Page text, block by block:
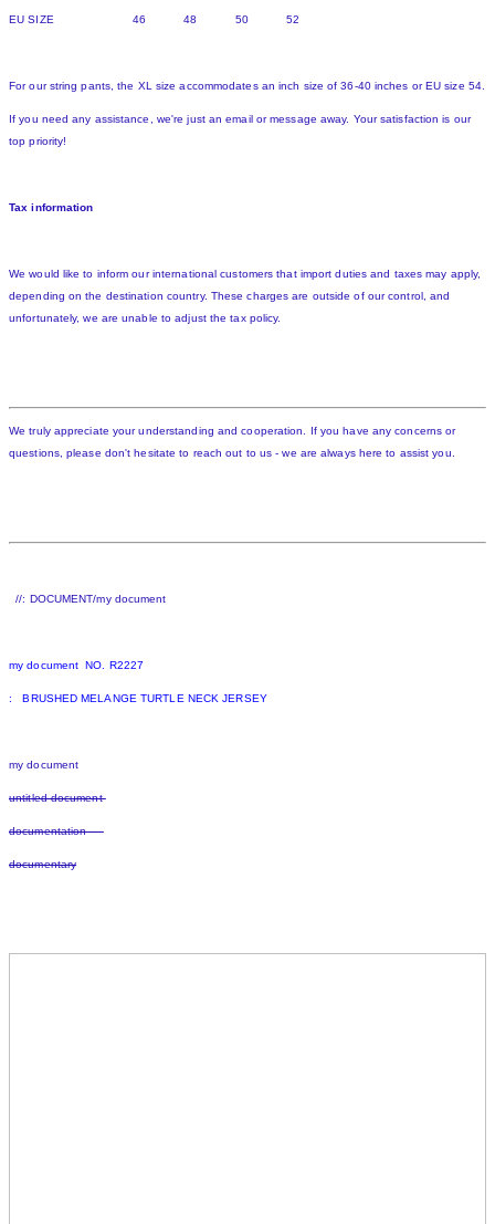
EU SIZE 46 48 50 52
For our string pants, the XL size accommodates an inch size of 36-40 inches or EU size 54.
If you need any assistance, we're just an email or message away. Your satisfaction is our
top priority!
Tax information
We would like to inform our international customers that import duties and taxes may apply,
depending on the destination country. These charges are outside of our control, and
unfortunately, we are unable to adjust the tax policy.
We truly appreciate your understanding and cooperation. If you have any concerns or
questions, please don't hesitate to reach out to us - we are always here to assist you.
//: DOCUMENT/my document
my document NO. R2227
: BRUSHED MELANGE TURTLE NECK JERSEY
my document
untitled document
documentation
documentary